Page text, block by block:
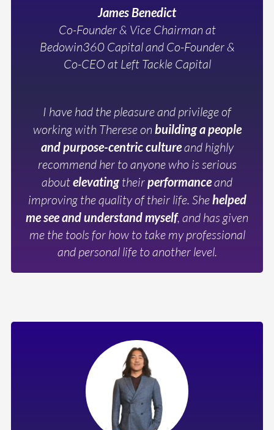
James Benedict
Co-Founder & Vice Chairman at
Bedowin360 Capital and Co-Founder &
Co-CEO at Left Tackle Capital
I have had the pleasure and privilege of
working with Therese on building a people
and purpose-centric cultureand highly
recommend her to anyone who is serious
aboutelevatingtheirperformanceand
improving the quality of their life. Shehelped
me see and understand myself, and has given
me the tools for how to take my professional
and personal life to another level.